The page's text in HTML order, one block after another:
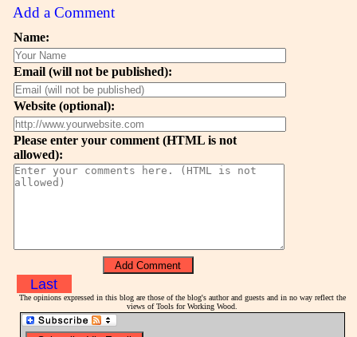
Add a Comment
Name:
Email (will not be published):
Website (optional):
Please enter your comment (HTML is not
allowed):
Last
The opinions expressed in this blog are those of the blog's author and guests and in no way reflect the
views of Tools for Working Wood.